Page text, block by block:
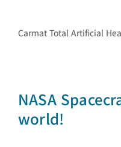
Carmat Total Artificial
NASA
world!